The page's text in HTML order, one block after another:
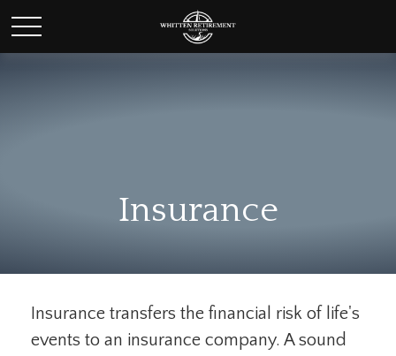
Insurance
Insurance transfers the financial risk of life's
events to an insurance company. A sound